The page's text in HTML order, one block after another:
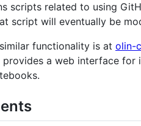
scripts related to using
script will eventually be
functionality is at olin-
provides a web interface